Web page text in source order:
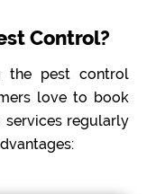
Control?
the pest control
love to book
services regularly